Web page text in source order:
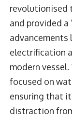
revolutionised
and provided a
advancements
electrification
modern
focused on
ensuring that
distraction